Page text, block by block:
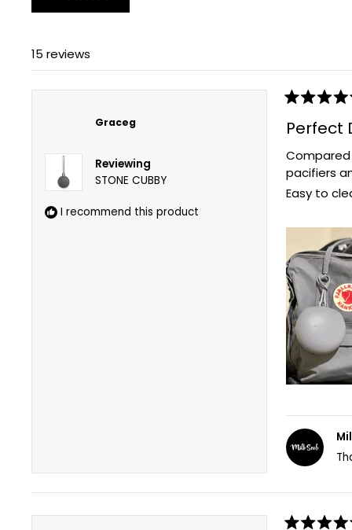
15 reviews
Graceg
Reviewing
STONE CUBBY
I recommend this product
5
out
5
stars
Perfect
pacifiers
Easy to